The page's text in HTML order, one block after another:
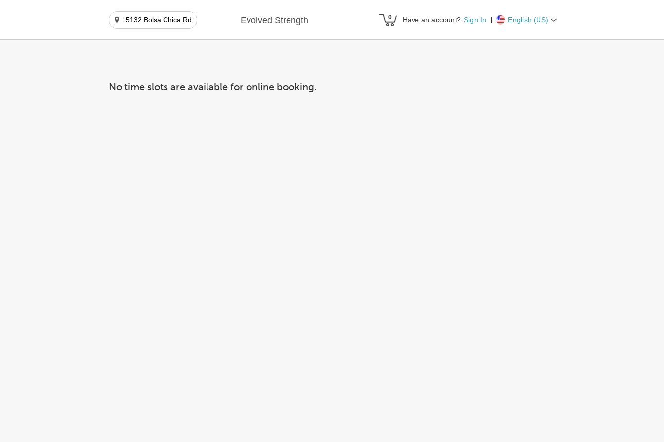
15132 Bolsa Chica Rd Evolved Strength Have an account? Sign In English (US)
No time slots are available for online booking.